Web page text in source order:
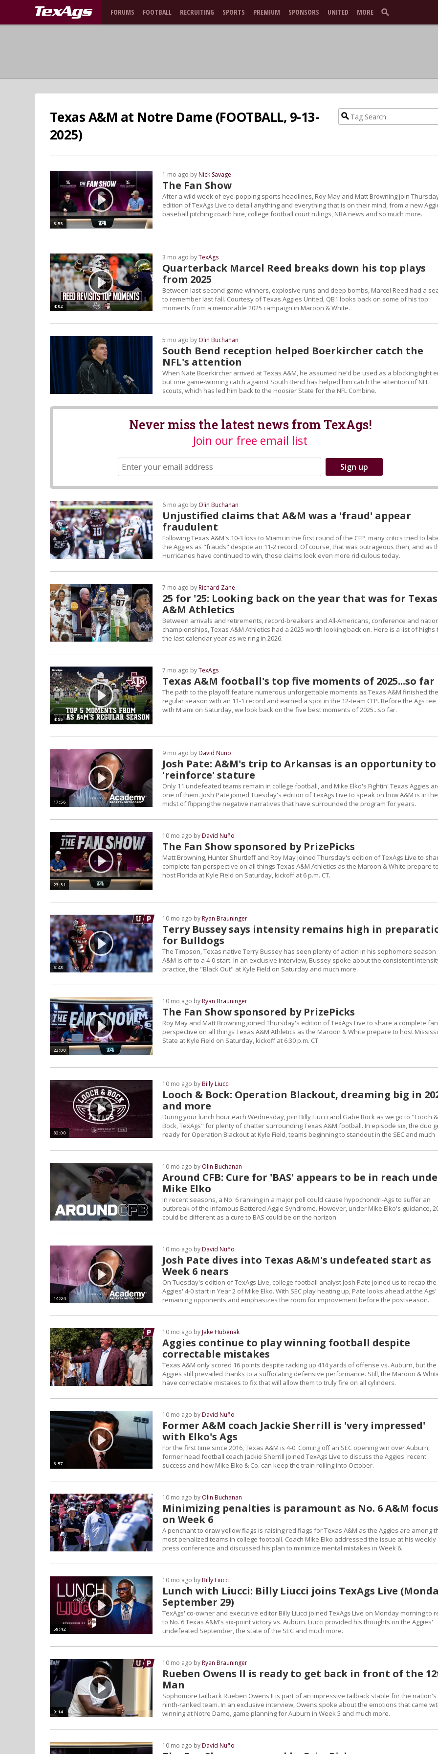
FORUMS FOOTBALL RECRUITING SPORTS PREMIUM SPONSORS UNITED MORE
Texas A&M at Notre Dame (FOOTBALL, 9-13-
2025)
5:55
The Fan Show
1 mo ago byNick Savage
After a wild week of eye-popping sports headlines, Roy May and Matt Browning join
edition of TexAgs Live to detail anything and everything that is on their mind, from a new
baseball pitching coach hire, college football court rulings, NBA news and so much more.
4:02
Quarterback Marcel Reed breaks down his top plays
from 2025
3 mo ago byTexAgs
Between last-second game-winners, explosive runs and deep bombs, Marcel Reed had a
to remember last fall. Courtesy of Texas Aggies United, QB1 looks back on some of his top
moments from a memorable 2025 campaign in Maroon & White.
South Bend reception helped Boerkircher catch the
NFL's attention
5 mo ago by Olin Buchanan
When Nate Boerkircher arrived at Texas A&M, he assumed he'd be used as a blocking tight
but one game-winning catch against South Bend has helped him catch the attention of NFL
scouts, which has led him back to the Hoosier State for the NFL Combine.
Never miss the latest news from TexAgs!
Join our free email list
Unjustified claims that A&M was a 'fraud' appear
fraudulent
6 mo ago by Olin Buchanan
Following Texas A&M's 10-3 loss to Miami in the first round of the CFP, many critics tried to
the Aggies as "frauds" despite an 11-2 record. Of course, that was outrageous then, and as
Hurricanes have continued to win, those claims look even more ridiculous today.
25 for '25: Looking back on the year that was for Texas
A&M Athletics
7 mo ago byRichard Zane
Between arrivals and retirements, record-breakers and All-Americans, conference and
championships, Texas A&M Athletics had a 2025 worth looking back on. Here is a list of highs
the last calendar year as we ring in 2026.
4:55
Texas A&M football's top five moments of 2025...so far
7 mo ago byTexAgs
The path to the playoff feature numerous unforgettable moments as Texas A&M finished the
regular season with an 11-1 record and earned a spot in the 12-team CFP. Before the Ags tee
with Miami on Saturday, we look back on the five best moments of 2025...so far.
17:56
Josh Pate: A&M's trip to Arkansas is an opportunity to
'reinforce' stature
9 mo ago byDavid Nuño
Only 11 undefeated teams remain in college football, and Mike Elko's Fightin' Texas Aggies
one of them. Josh Pate joined Tuesday's edition of TexAgs Live to speak on how A&M is in the
midst of flipping the negative narratives that have surrounded the program for years.
23:31
The Fan Show sponsored by PrizePicks
10 mo ago byDavid Nuño
Matt Browning, Hunter Shurtleff and Roy May joined Thursday's edition of TexAgs Live to
complete fan perspective on all things Texas A&M Athletics as the Maroon & White prepare to
host Florida at Kyle Field on Saturday, kickoff at 6 p.m. CT.
5:48
Terry Bussey says intensity remains high in
for Bulldogs
10 mo ago byRyan Brauninger
The Timpson, Texas native Terry Bussey has seen plenty of action in his sophomore season
A&M is off to a 4-0 start. In an exclusive interview, Bussey spoke about the consistent
practice, the "Black Out" at Kyle Field on Saturday and much more.
23:00
The Fan Show sponsored by PrizePicks
10 mo ago byRyan Brauninger
Roy May and Matt Browning joined Thursday's edition of TexAgs Live to share a complete fan
perspective on all things Texas A&M Athletics as the Maroon & White prepare to host
State at Kyle Field on Saturday, kickoff at 6:30 p.m. CT.
82:00
Looch & Bock: Operation Blackout, dreaming big in
and more
10 mo ago byBilly Liucci
During your lunch hour each Wednesday, join Billy Liucci and Gabe Bock as we go to "Looch &
Bock, TexAgs" for plenty of chatter surrounding Texas A&M football. In episode six, the duo
ready for Operation Blackout at Kyle Field, teams beginning to standout in the SEC and much
Around CFB: Cure for 'BAS' appears to be in reach
Mike Elko
10 mo ago by Olin Buchanan
In recent seasons, a No. 6 ranking in a major poll could cause hypochondri-Ags to suffer an
outbreak of the infamous Battered Aggie Syndrome. However, under Mike Elko's guidance,
could be different as a cure to BAS could be on the horizon.
14:04
Josh Pate dives into Texas A&M's undefeated start as
Week 6 nears
10 mo ago byDavid Nuño
On Tuesday's edition of TexAgs Live, college football analyst Josh Pate joined us to recap the
Aggies' 4-0 start in Year 2 of Mike Elko. With SEC play heating up, Pate looks ahead at the Ags'
remaining opponents and emphasizes the room for improvement before the postseason.
Aggies continue to play winning football despite
correctable mistakes
10 mo ago byJake Hubenak
Texas A&M only scored 16 points despite racking up 414 yards of offense vs. Auburn, but the
Aggies still prevailed thanks to a suffocating defensive performance. Still, the Maroon &
have correctable mistakes to fix that will allow them to truly fire on all cylinders.
6:57
Former A&M coach Jackie Sherrill is 'very impressed'
with Elko's Ags
10 mo ago byDavid Nuño
For the first time since 2016, Texas A&M is 4-0. Coming off an SEC opening win over Auburn,
former head football coach Jackie Sherrill joined TexAgs Live to discuss the Aggies' recent
success and how Mike Elko & Co. can keep the train rolling into October.
Minimizing penalties is paramount as No. 6 A&M
on Week 6
10 mo ago by Olin Buchanan
A penchant to draw yellow flags is raising red flags for Texas A&M as the Aggies are among
most penalized teams in college football. Coach Mike Elko addressed the issue at his weekly
press conference and discussed his plan to minimize mental mistakes in Week 6.
59:42
Lunch with Liucci: Billy Liucci joins TexAgs Live
September 29)
10 mo ago byBilly Liucci
TexAgs' co-owner and executive editor Billy Liucci joined TexAgs Live on Monday morning to
to No. 6 Texas A&M's six-point victory vs. Auburn. Liucci provided his thoughts on the Aggies'
undefeated September, the state of the SEC and much more.
9:14
Rueben Owens II is ready to get back in front of the
Man
10 mo ago byRyan Brauninger
Sophomore tailback Rueben Owens II is part of an impressive tailback stable for the nation's
ninth-ranked team. In an exclusive interview, Owens spoke about the emotions that came
winning at Notre Dame, game planning for Auburn in Week 5 and much more.
10 mo ago byDavid Nuño